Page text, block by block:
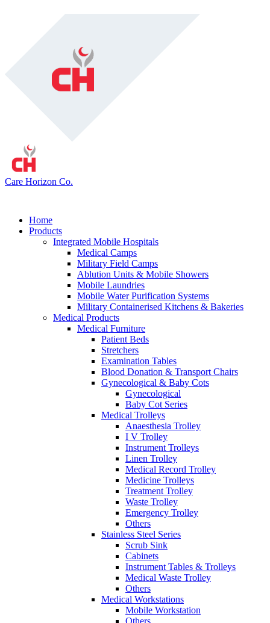
Care Horizon Co.
Home
Products
Integrated Mobile Hospitals
Medical Camps
Military Field Camps
Ablution Units & Mobile Showers
Mobile Laundries
Mobile Water Purification Systems
Military Containerised Kitchens & Bakeries
Medical Products
Medical Furniture
Patient Beds
Stretchers
Examination Tables
Blood Donation & Transport Chairs
Gynecological & Baby Cots
Gynecological
Baby Cot Series
Medical Trolleys
Anaesthesia Trolley
I V Trolley
Instrument Trolleys
Linen Trolley
Medical Record Trolley
Medicine Trolleys
Treatment Trolley
Waste Trolley
Emergency Trolley
Others
Stainless Steel Series
Scrub Sink
Cabinets
Instrument Tables & Trolleys
Medical Waste Trolley
Others
Medical Workstations
Mobile Workstation
Others